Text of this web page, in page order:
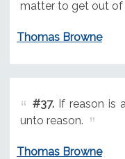
matter to get out of
Thomas Browne
#37.If reason is
unto reason.
Thomas Browne